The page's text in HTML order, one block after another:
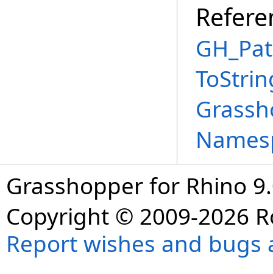
Grasshopper for Rhino
Copyright © 2009-2026
Report wishes and